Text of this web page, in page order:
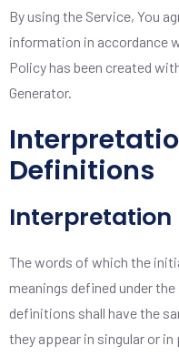
By using the Service, You
information in accordance
Policy has been created
Generator.
Definitions
Interpretation
The words of which the
meanings defined under
definitions shall have the
they appear in singular or in